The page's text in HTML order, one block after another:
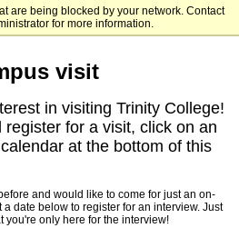
are being blocked by your network. Contact
for more information.
Trinity College
visit
in visiting Trinity College!
register for a visit, click on an
at the bottom of this
and would like to come for just an on-
date below to register for an interview. Just
you're only here for the interview!